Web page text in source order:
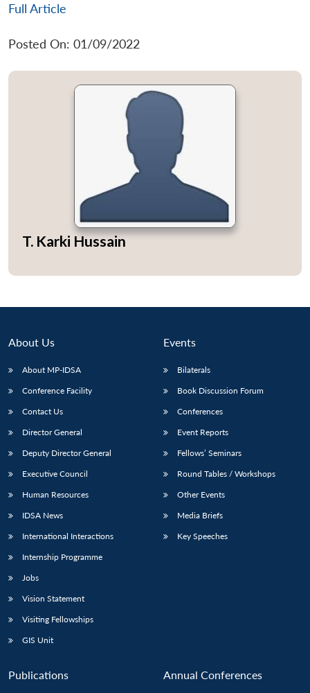
MP-
Open
Ask
Full Article
Posted On: 01/09/2022
T. Karki Hussain
About Us
About MP-IDSA
Conference Facility
Contact Us
Director General
Deputy Director General
Executive Council
Human Resources
IDSA News
International Interactions
Internship Programme
Jobs
Vision Statement
Visiting Fellowships
GIS Unit
Events
Bilaterals
Book Discussion Forum
Conferences
Event Reports
Fellows’ Seminars
Round Tables / Workshops
Other Events
Media Briefs
Key Speeches
Publications Annual Conferences